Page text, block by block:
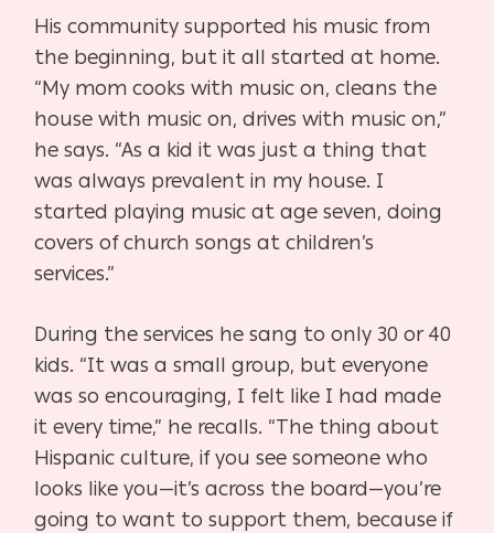
His community supported his music from
the beginning, but it all started at home.
“My mom cooks with music on, cleans the
house with music on, drives with music on,”
he says. “As a kid it was just a thing that
was always prevalent in my house. I
started playing music at age seven, doing
covers of church songs at children’s
services.”
During the services he sang to only 30 or 40
kids. “It was a small group, but everyone
was so encouraging, I felt like I had made
it every time,” he recalls. “The thing about
Hispanic culture, if you see someone who
looks like you—it’s across the board—you’re
going to want to support them, because if